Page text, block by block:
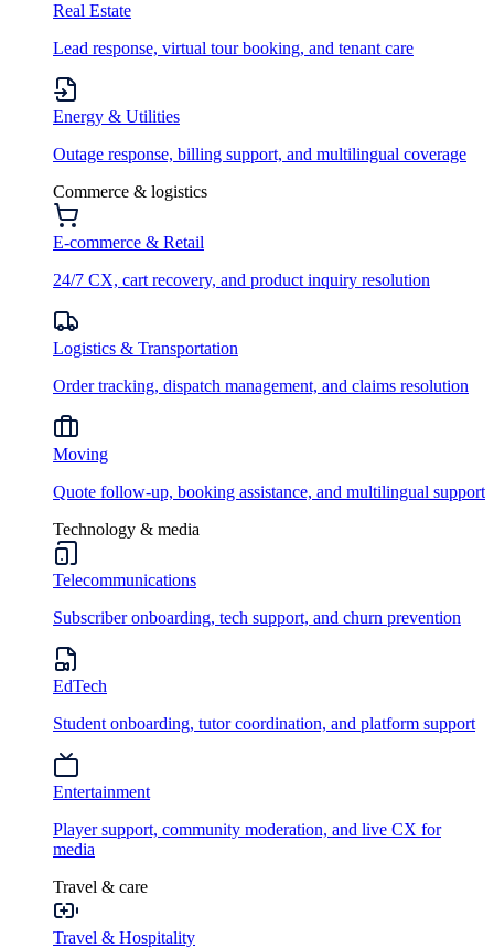
Real Estate
Lead response, virtual tour booking, and tenant care
Energy & Utilities
Outage response, billing support, and multilingual coverage
Commerce & logistics
E-commerce & Retail
24/7 CX, cart recovery, and product inquiry resolution
Logistics & Transportation
Order tracking, dispatch management, and claims resolution
Moving
Quote follow-up, booking assistance, and multilingual support
Technology & media
Telecommunications
Subscriber onboarding, tech support, and churn prevention
EdTech
Student onboarding, tutor coordination, and platform support
Entertainment
Player support, community moderation, and live CX for
media
Travel & care
Travel & Hospitality